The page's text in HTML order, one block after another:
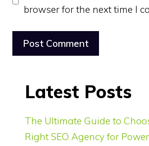
browser for the next time I
Latest Posts
The Ultimate Guide to
Right SEO Agency for